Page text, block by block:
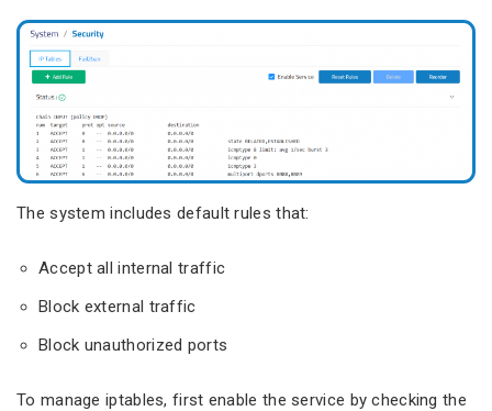
The system includes default rules that:
Accept all internal traffic
Block external traffic
Block unauthorized ports
To manage iptables, first enable the service by checking the